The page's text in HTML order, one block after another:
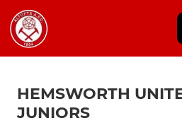
HEMSWORTH
JUNIORS